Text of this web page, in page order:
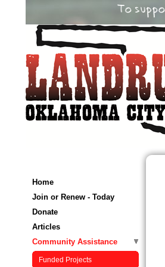
Home
Join or Renew - Today
Donate
Articles
Community Assistance
Funded Projects